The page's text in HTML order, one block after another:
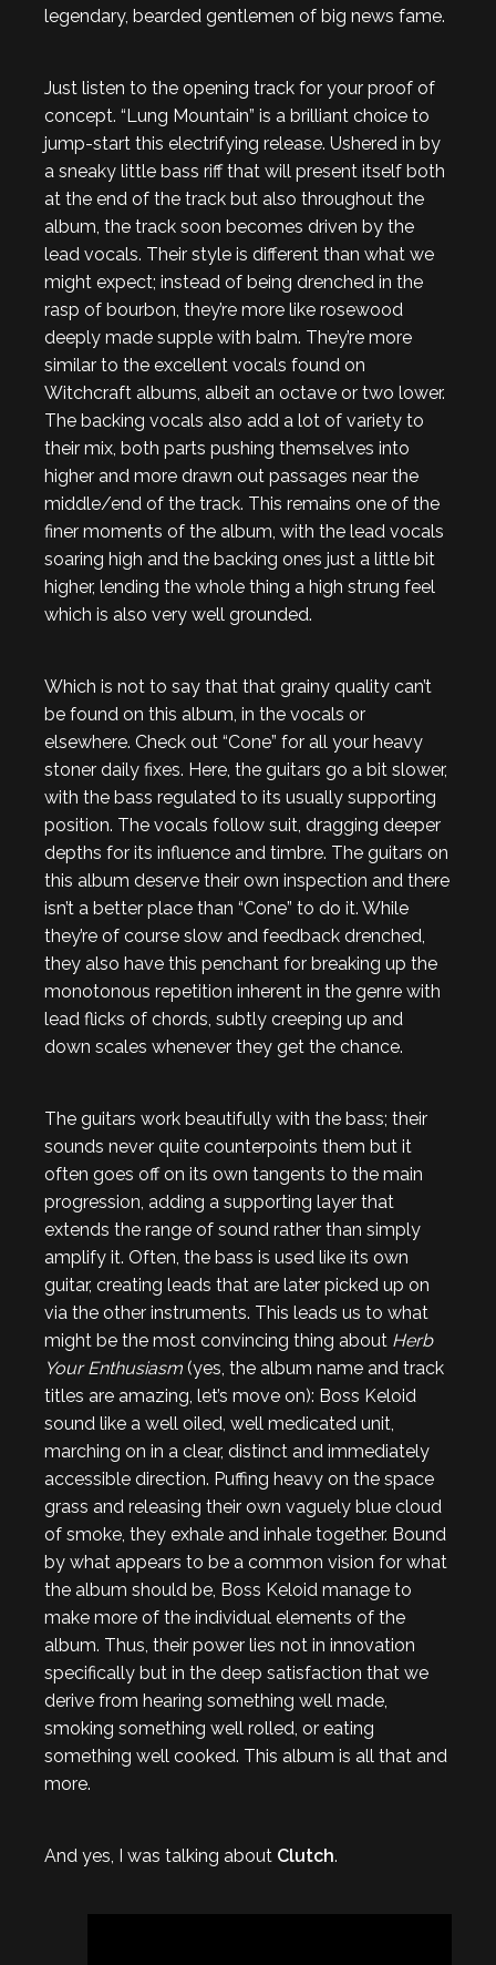
legendary, bearded gentlemen of big news fame.
Just listen to the opening track for your proof of
concept. “Lung Mountain” is a brilliant choice to
jump-start this electrifying release. Ushered in by
a sneaky little bass riff that will present itself both
at the end of the track but also throughout the
album, the track soon becomes driven by the
lead vocals. Their style is different than what we
might expect; instead of being drenched in the
rasp of bourbon, they’re more like rosewood
deeply made supple with balm. They’re more
similar to the excellent vocals found on
Witchcraft albums, albeit an octave or two lower.
The backing vocals also add a lot of variety to
their mix, both parts pushing themselves into
higher and more drawn out passages near the
middle/end of the track. This remains one of the
finer moments of the album, with the lead vocals
soaring high and the backing ones just a little bit
higher, lending the whole thing a high strung feel
which is also very well grounded.
Which is not to say that that grainy quality can’t
be found on this album, in the vocals or
elsewhere. Check out “Cone” for all your heavy
stoner daily fixes. Here, the guitars go a bit slower,
with the bass regulated to its usually supporting
position. The vocals follow suit, dragging deeper
depths for its influence and timbre. The guitars on
this album deserve their own inspection and there
isn’t a better place than “Cone” to do it. While
they’re of course slow and feedback drenched,
they also have this penchant for breaking up the
monotonous repetition inherent in the genre with
lead flicks of chords, subtly creeping up and
down scales whenever they get the chance.
The guitars work beautifully with the bass; their
sounds never quite counterpoints them but it
often goes off on its own tangents to the main
progression, adding a supporting layer that
extends the range of sound rather than simply
amplify it. Often, the bass is used like its own
guitar, creating leads that are later picked up on
via the other instruments. This leads us to what
might be the most convincing thing about Herb
Your Enthusiasm (yes, the album name and track
titles are amazing, let’s move on): Boss Keloid
sound like a well oiled, well medicated unit,
marching on in a clear, distinct and immediately
accessible direction. Puffing heavy on the space
grass and releasing their own vaguely blue cloud
of smoke, they exhale and inhale together. Bound
by what appears to be a common vision for what
the album should be, Boss Keloid manage to
make more of the individual elements of the
album. Thus, their power lies not in innovation
specifically but in the deep satisfaction that we
derive from hearing something well made,
smoking something well rolled, or eating
something well cooked. This album is all that and
more.
And yes, I was talking about Clutch.